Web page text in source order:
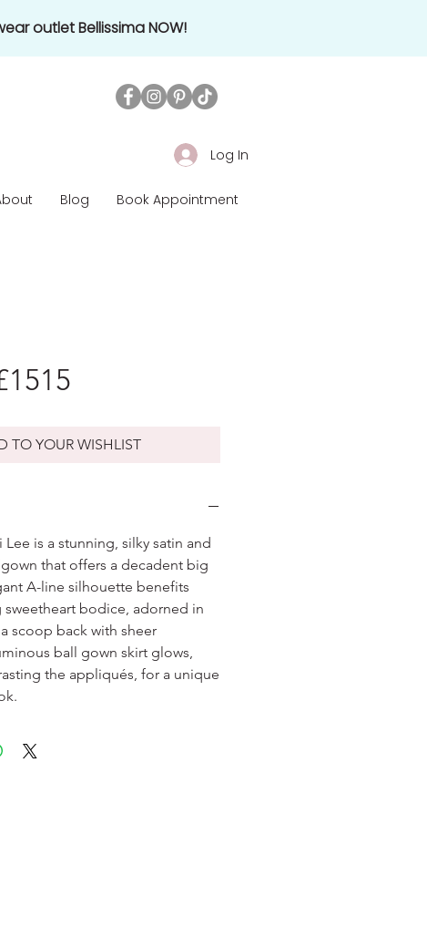
outlet Bellissima NOW!
Log In
Blog Book Appointment
TO YOUR WISHLIST
is a stunning, silky satin and
that offers a decadent big
A-line silhouette benefits
bodice, adorned in
scoop back with sheer
ball gown skirt glows,
the appliqués, for a unique